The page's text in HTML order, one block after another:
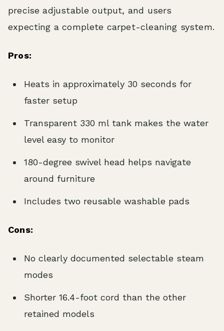
precise adjustable output, and users
expecting a complete carpet-cleaning system.
Pros:
Heats in approximately 30 seconds for
faster setup
Transparent 330 ml tank makes the water
level easy to monitor
180-degree swivel head helps navigate
around furniture
Includes two reusable washable pads
Cons:
No clearly documented selectable steam
modes
Shorter 16.4-foot cord than the other
retained models